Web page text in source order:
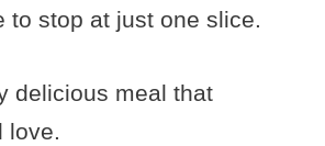
to stop at just one slice.
delicious meal that
love.